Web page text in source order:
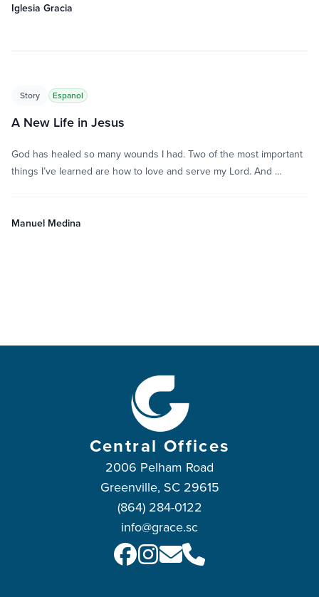
Iglesia Gracia
Story Espanol
A New Life in Jesus
God has healed so many wounds I had. Two of the most important
things I’ve learned are how to love and serve my Lord. And …
Manuel Medina
Central Offices
2006 Pelham Road
Greenville, SC 29615
(864) 284-0122
info@grace.sc